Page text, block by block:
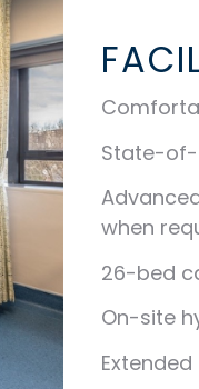
State-
when
26-bed
On-site